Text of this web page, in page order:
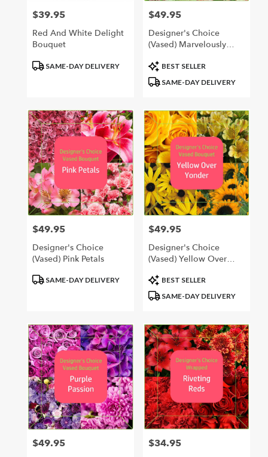
Price:
$39.95
Red And White Delight
Bouquet
ProductSAME-DAY DELIVERY
Price:
$49.95
Designer's Choice
(Vased) Marvelously
Product
Tags:
BEST SELLER
SAME-DAY DELIVERY
Price:
$49.95
Designer's Choice
(Vased) Pink Petals
ProductSAME-DAY DELIVERY
Price:
$49.95
Designer's Choice
(Vased) Yellow Over
Product
Tags:
BEST SELLER
SAME-DAY DELIVERY
Price:
$49.95 Price:
$34.95